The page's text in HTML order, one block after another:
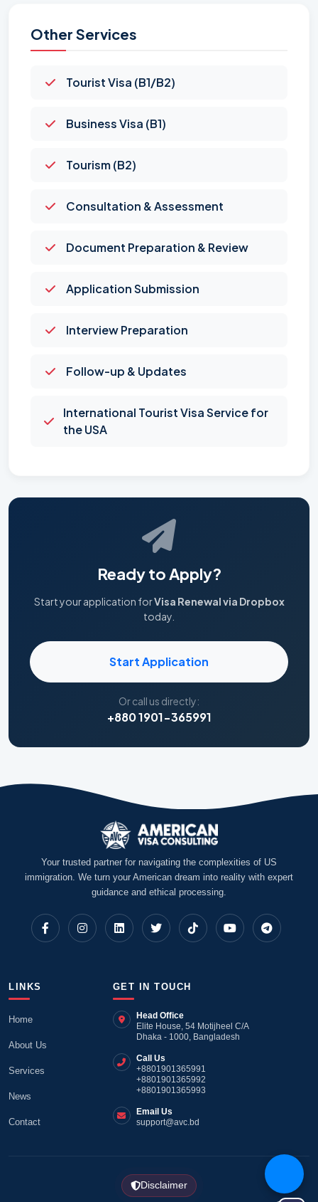
Other Services
Tourist Visa (B1/B2)
Business Visa (B1)
Tourism (B2)
Consultation & Assessment
Document Preparation & Review
Application Submission
Interview Preparation
Follow-up & Updates
International Tourist Visa Service for
the USA
Ready to Apply?
Start your application forVisa Renewal via Dropbox
today.
Start Application
Or call us directly:
+880 1901-365991
Your trusted partner for navigating the complexities of US
immigration. We turn your American dream into reality with expert
guidance and ethical processing.
LINKS
Home
About Us
Services
News
Contact
GET IN TOUCH
Head Office
Elite House, 54 Motijheel C/A
Dhaka - 1000, Bangladesh
Call Us
+8801901365991
+8801901365992
+8801901365993
Email Us
support@avc.bd
Disclaimer